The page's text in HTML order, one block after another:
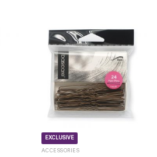
EXCLUSIVE
ACCESSORIES